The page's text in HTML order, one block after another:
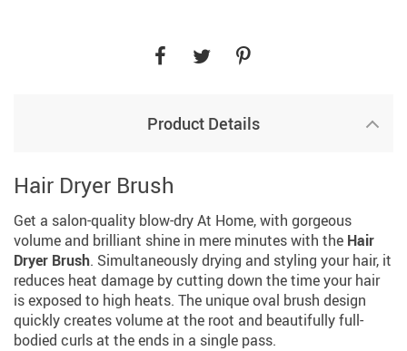
Product Details
Hair Dryer Brush
Get a salon-quality blow-dry At Home, with gorgeous
volume and brilliant shine in mere minutes with the Hair
Dryer Brush. Simultaneously drying and styling your hair, it
reduces heat damage by cutting down the time your hair
is exposed to high heats. The unique oval brush design
quickly creates volume at the root and beautifully full-
bodied curls at the ends in a single pass.